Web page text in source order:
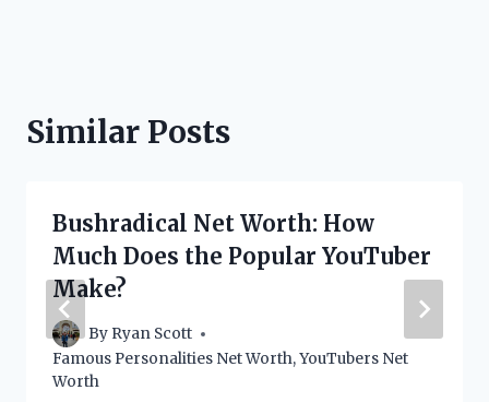
Similar Posts
Bushradical Net Worth: How
Much Does the Popular YouTuber
Make?
By Ryan Scott
Famous Personalities Net Worth,YouTubers Net
Worth